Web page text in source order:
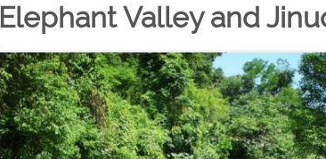
Elephant Valley and